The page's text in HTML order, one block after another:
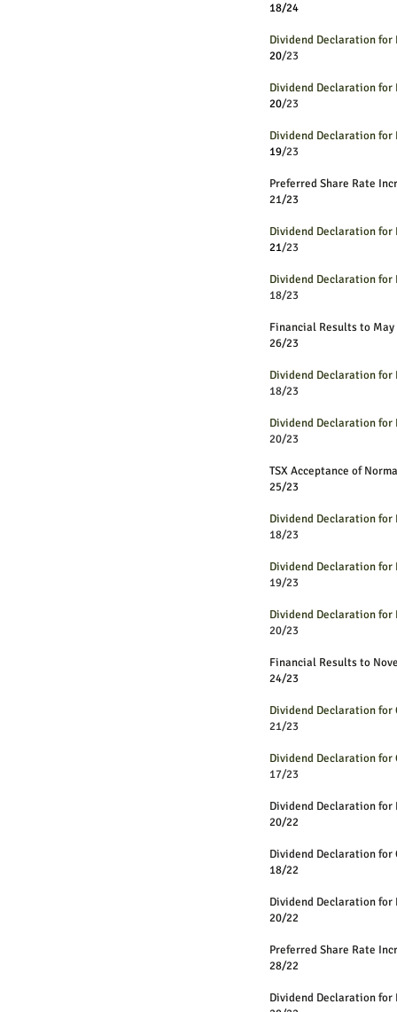
18/24
Dividend Declaration
20/23
Dividend Declaration
20/23
Dividend Declaration
19/23
Preferred Share
21/23
Dividend Declaration
21/23
Dividend Declaration
18/23
Financial Results to May
26/23
Dividend Declaration
18/23
Dividend Declaration
20/23
TSX Acceptance of
25/23
Dividend Declaration
18/23
Dividend Declaration
19/23
Dividend Declaration
20/23
Financial Results to
24/23
Dividend Declaration
21/23
Dividend Declaration
17/23
Dividend Declaration for
20/22
Dividend Declaration
18/22
Dividend Declaration
20/22
Preferred Share
28/22
Dividend Declaration